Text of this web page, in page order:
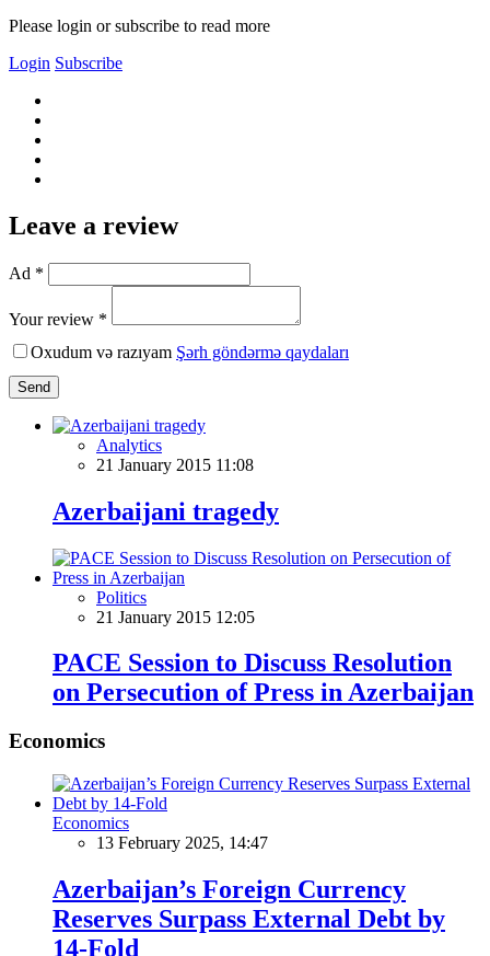
Please login or subscribe to read more
Login Subscribe
Leave a review
Ad *
Your review *
Oxudum və razıyam Şərh göndərmə qaydaları
Send
Analytics
21 January 2015 11:08
Azerbaijani tragedy
Politics
21 January 2015 12:05
PACE Session to Discuss Resolution
on Persecution of Press in Azerbaijan
Economics
Economics
13 February 2025, 14:47
Azerbaijan’s Foreign Currency
Reserves Surpass External Debt by
14-Fold